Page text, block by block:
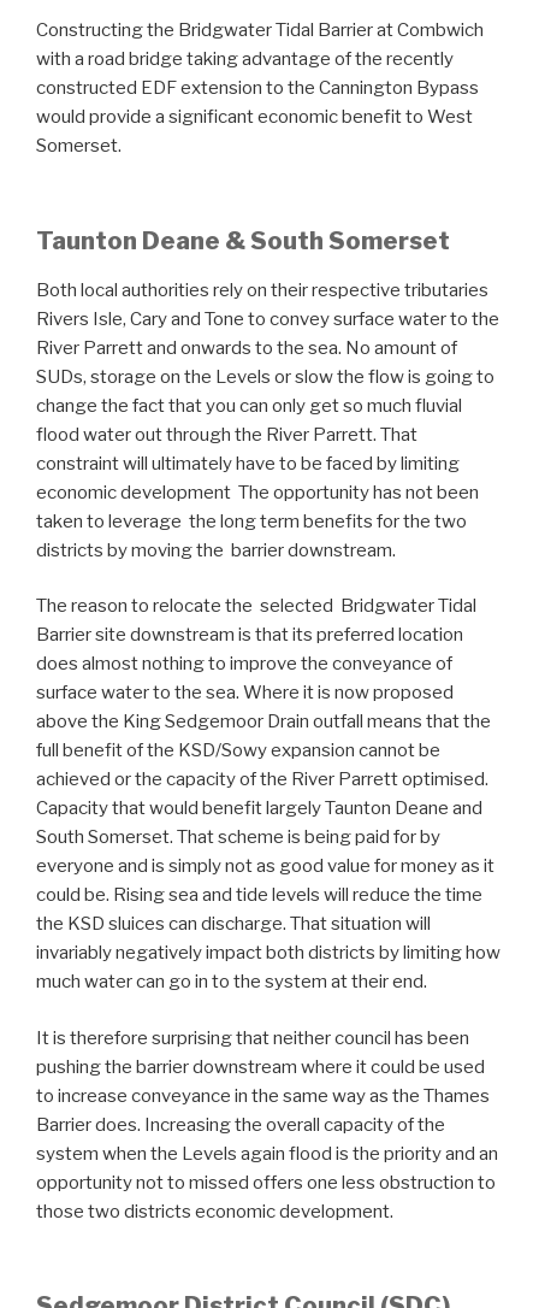
Constructing the Bridgwater Tidal Barrier at Combwich
with a road bridge taking advantage of the recently
constructed EDF extension to the Cannington Bypass
would provide a significant economic benefit to West
Somerset.
Taunton Deane & South Somerset
Both local authorities rely on their respective tributaries
Rivers Isle, Cary and Tone to convey surface water to the
River Parrett and onwards to the sea. No amount of
SUDs, storage on the Levels or slow the flow is going to
change the fact that you can only get so much fluvial
flood water out through the River Parrett. That
constraint will ultimately have to be faced by limiting
economic development The opportunity has not been
taken to leverage the long term benefits for the two
districts by moving the barrier downstream.
The reason to relocate the selected Bridgwater Tidal
Barrier site downstream is that its preferred location
does almost nothing to improve the conveyance of
surface water to the sea. Where it is now proposed
above the King Sedgemoor Drain outfall means that the
full benefit of the KSD/Sowy expansion cannot be
achieved or the capacity of the River Parrett optimised.
Capacity that would benefit largely Taunton Deane and
South Somerset. That scheme is being paid for by
everyone and is simply not as good value for money as it
could be. Rising sea and tide levels will reduce the time
the KSD sluices can discharge. That situation will
invariably negatively impact both districts by limiting how
much water can go in to the system at their end.
It is therefore surprising that neither council has been
pushing the barrier downstream where it could be used
to increase conveyance in the same way as the Thames
Barrier does. Increasing the overall capacity of the
system when the Levels again flood is the priority and an
opportunity not to missed offers one less obstruction to
those two districts economic development.